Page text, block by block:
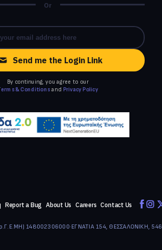
Or
Send me the Login Link
By continuing, you agree to our
& Conditions and Privacy Policy
Report a Bug About Us Careers Contact Us
148002306000·ΕΓΝΑΤΙΑ 154, ΘΕΣΣΑΛΟΝΙΚΗ,